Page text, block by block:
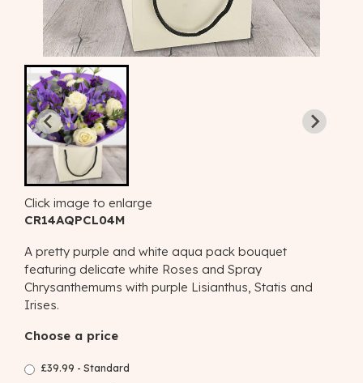
Click image to enlarge
CR14AQPCL04M
A pretty purple and white aqua pack bouquet
featuring delicate white Roses and Spray
Chrysanthemums with purple Lisianthus, Statis and
Irises.
Choose a price
£39.99 - Standard